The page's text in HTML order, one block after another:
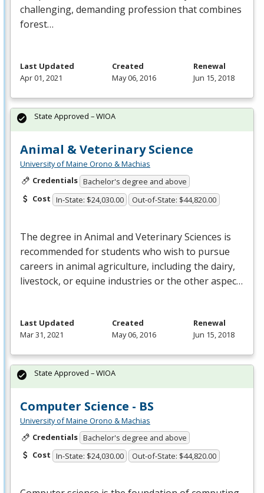
challenging, demanding profession that combines
forest…
Last Updated
Apr 01, 2021
Created
May 06, 2016
Renewal
Jun 15, 2018
Animal & Veterinary Science
University of Maine Orono & Machias
Credentials Bachelor's degree and above
Cost In-State: $24,030.00 Out-of-State: $44,820.00
The degree in Animal and Veterinary Sciences is
recommended for students who wish to pursue
careers in animal agriculture, including the dairy,
livestock, or equine industries or the other aspec…
State Approved – WIOA
Last Updated
Mar 31, 2021
Created
May 06, 2016
Renewal
Jun 15, 2018
Computer Science - BS
University of Maine Orono & Machias
Credentials Bachelor's degree and above
Cost In-State: $24,030.00 Out-of-State: $44,820.00
State Approved – WIOA